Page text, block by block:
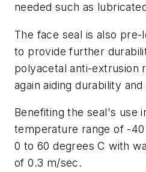
needed such as
The face seal is also
to provide further
polyacetal anti-extrusion
again aiding durability
Benefiting the seal's use
temperature range of -40
0 to 60 degrees C with
of 0.3 m/sec.